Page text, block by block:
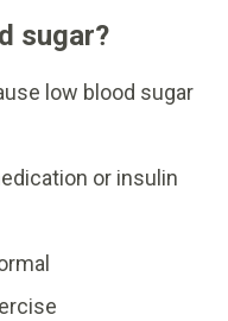
sugar?
low blood sugar
or insulin